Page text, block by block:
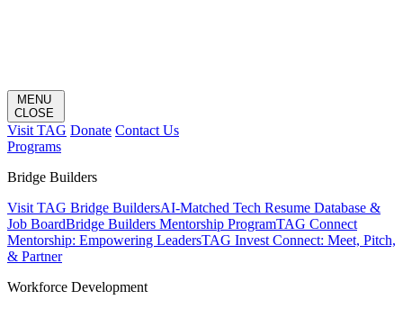
MENU
CLOSE
Visit TAG Donate Contact Us
Programs
Bridge Builders
Visit TAG Bridge BuildersAI-Matched Tech Resume Database &
Job BoardBridge Builders Mentorship ProgramTAG Connect
Mentorship: Empowering LeadersTAG Invest Connect: Meet, Pitch,
& Partner
Workforce Development